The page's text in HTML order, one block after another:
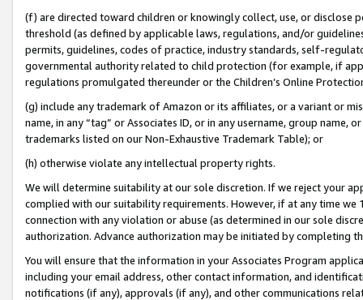
(f) are directed toward children or knowingly collect, use, or
threshold (as defined by applicable laws, regulations, and/or
permits, guidelines, codes of practice, industry standards, self-
governmental authority related to child protection (for example, if
regulations promulgated thereunder or the Children’s Online
(g) include any trademark of Amazon or its affiliates, or a variant or
name, in any “tag” or Associates ID, or in any username, group
trademarks listed on our Non-Exhaustive Trademark Table); or
(h) otherwise violate any intellectual property rights.
We will determine suitability at our sole discretion. If we reject your
complied with our suitability requirements. However, if at any time
connection with any violation or abuse (as determined in our sole
authorization. Advance authorization may be initiated by completing
You will ensure that the information in your Associates Program
including your email address, other contact information, and
notifications (if any), approvals (if any), and other communications